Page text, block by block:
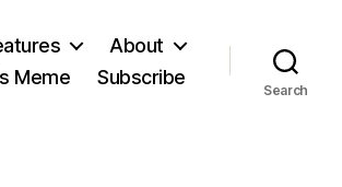
About
Meme
Subscribe
Search